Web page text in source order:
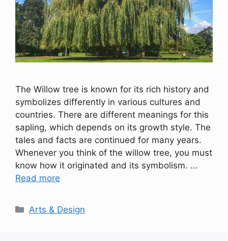
The Willow tree is known for its rich history and
symbolizes differently in various cultures and
countries. There are different meanings for this
sapling, which depends on its growth style. The
tales and facts are continued for many years.
Whenever you think of the willow tree, you must
know how it originated and its symbolism. …
Read more
Categories
Arts & Design